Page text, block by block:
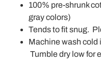
100% pre-shrunk
gray colors)
Tends to fit snug.
Machine wash cold
Tumble dry low for